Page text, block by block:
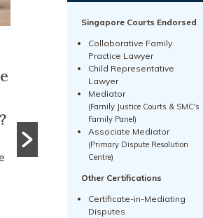
PRE DIVORCE STRATEGY
UNCATEGORIZED
What Happens to a
Family Business
During Divorce?
Divorce can become
significantly more complex
when a family business is
involved. Learn how
Singapore Courts Endorsed
Collaborative Family
Practice Lawyer
Child Representative
Lawyer
Mediator
(Family Justice Courts & SMC's
Family Panel)
Associate Mediator
(Primary Dispute Resolution
Centre)
Other Certifications
Certificate-in-Mediating
Disputes